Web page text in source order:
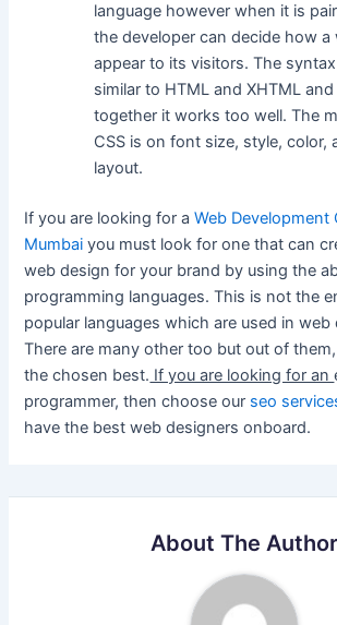
language however when it is
the developer can decide how a
appear to its visitors. The
similar to HTML and XHTML
together it works too well. The
CSS is on font size, style, color,
layout.
If you are looking for aWeb Development
Mumbai you must look for one that can
web design for your brand by using the
programming languages. This is not the
popular languages which are used in web
There are many other too but out of
the chosen best. If you are looking for an
programmer, then choose our seo
have the best web designers onboard.
About The Author